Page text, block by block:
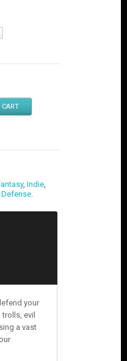
, Indie,
Defense.
your
evil
a vast